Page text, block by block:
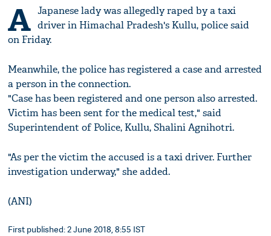
A Japanese lady was allegedly raped by a taxi
driver in Himachal Pradesh's Kullu, police said
on Friday.
Meanwhile, the police has registered a case and arrested
a person in the connection.
"Case has been registered and one person also arrested.
Victim has been sent for the medical test," said
Superintendent of Police, Kullu, Shalini Agnihotri.
"As per the victim the accused is a taxi driver. Further
investigation underway," she added.
(ANI)
First published: 2 June 2018, 8:55 IST